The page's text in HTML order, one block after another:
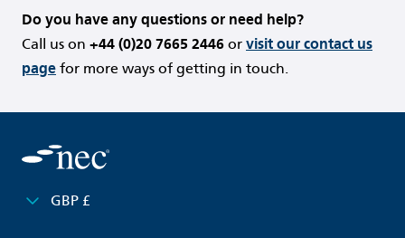
Do you have any questions or need help?
Call us on +44 (0)20 7665 2446 or visit our contact us
page for more ways of getting in touch.
GBP £